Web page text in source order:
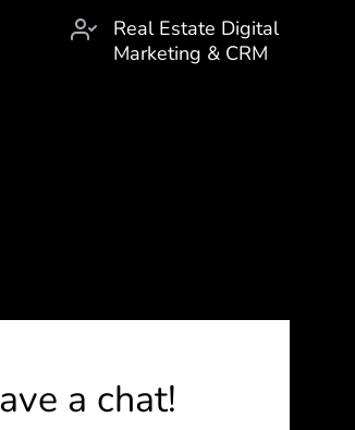
Real Estate Digital
Marketing & CRM
a chat!